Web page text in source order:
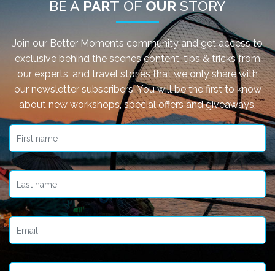
BE A PART OF OUR STORY
Join our Better Moments community and get access to
exclusive behind the scenes content, tips & tricks from
our experts, and travel stories that we only share with
our newsletter subscribers. You will be the first to know
about new workshops, special offers and giveaways.